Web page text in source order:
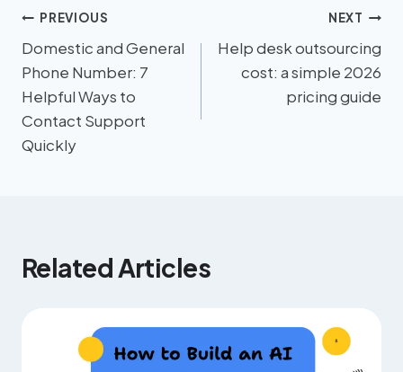
PREVIOUS
Domestic and General
Phone Number: 7
Helpful Ways to
Contact Support
Quickly
NEXT
Help desk outsourcing
cost: a simple 2026
pricing guide
Related Articles